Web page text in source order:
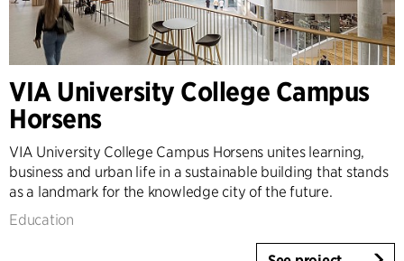
VIA University College Campus
Horsens
VIA University College Campus Horsens unites learning,
business and urban life in a sustainable building that stands
as a landmark for the knowledge city of the future.
Education